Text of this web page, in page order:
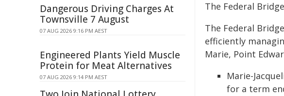
The Federal
The Federal
efficiently
Marie, Point
Marie-
for a term
Dangerous Driving Charges At
Townsville 7 August
07 AUG 2026 9:16 PM AEST
Engineered Plants Yield Muscle
Protein for Meat Alternatives
07 AUG 2026 9:14 PM AEST